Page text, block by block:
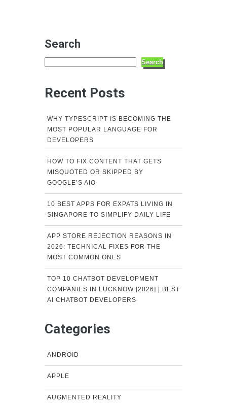
Search
Search
Recent Posts
WHY TYPESCRIPT IS BECOMING THE
MOST POPULAR LANGUAGE FOR
DEVELOPERS
HOW TO FIX CONTENT THAT GETS
MISQUOTED OR SKIPPED BY
GOOGLE’S AIO
10 BEST APPS FOR EXPATS LIVING IN
SINGAPORE TO SIMPLIFY DAILY LIFE
APP STORE REJECTION REASONS IN
2026: TECHNICAL FIXES FOR THE
MOST COMMON ONES
TOP 10 CHATBOT DEVELOPMENT
COMPANIES IN LUCKNOW [2026] | BEST
AI CHATBOT DEVELOPERS
Categories
ANDROID
APPLE
AUGMENTED REALITY